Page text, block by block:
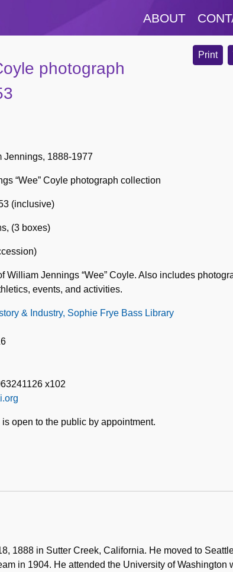
ABOUT
Print
photograph
Jennings, 1888-1977
“Wee” Coyle photograph collection
(inclusive)
, (3 boxes)
William Jennings “Wee” Coyle. Also includes
events, and activities.
& Industry, Sophie Frye Bass Library
x102
open to the public by appointment.
1888 in Sutter Creek, California. He moved to
in 1904. He attended the University of Washington